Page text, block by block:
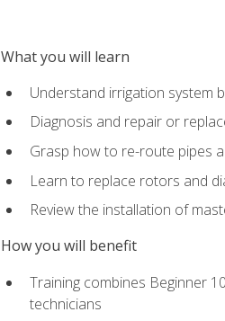
What you will learn
Understand irrigation system
Diagnosis and repair or
Grasp how to re-route pipes
Learn to replace rotors and
Review the installation of
How you will benefit
Training combines Beginner
technicians